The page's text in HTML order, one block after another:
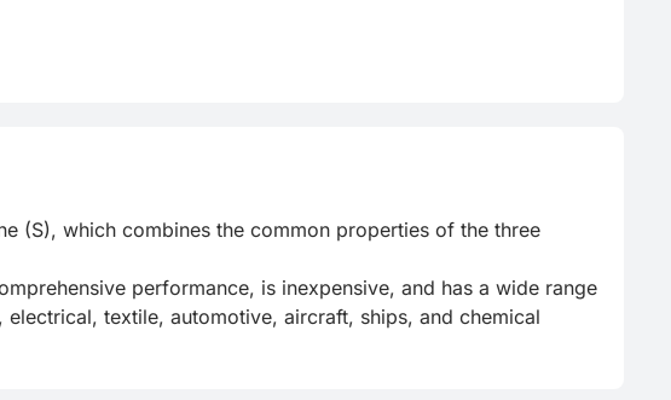
(S), which combines the common properties of the three
performance, is inexpensive, and has a wide range
textile, automotive, aircraft, ships, and chemical